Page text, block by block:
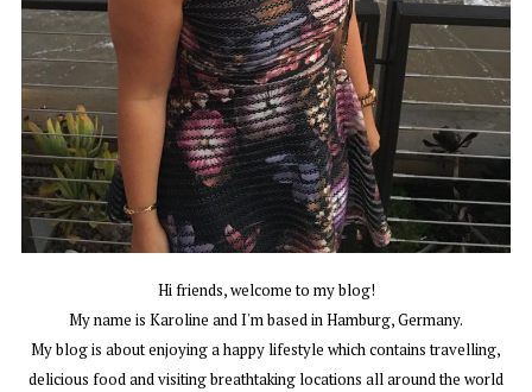
Hi friends, welcome to my blog!
My name is Karoline and I'm based in Hamburg, Germany.
My blog is about enjoying a happy lifestyle which contains travelling,
delicious food and visiting breathtaking locations all around the world